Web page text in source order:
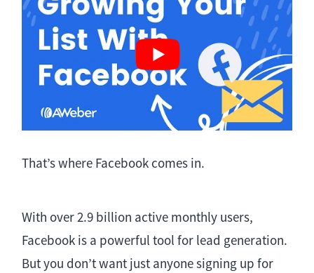
That’s where Facebook comes in.
With over 2.9 billion active monthly users,
Facebook is a powerful tool for lead generation.
But you don’t want just anyone signing up for